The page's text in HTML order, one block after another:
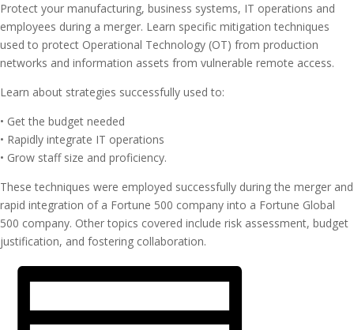
Protect your manufacturing, business systems, IT operations and
employees during a merger. Learn specific mitigation techniques
used to protect Operational Technology (OT) from production
networks and information assets from vulnerable remote access.
Learn about strategies successfully used to:
• Get the budget needed
• Rapidly integrate IT operations
• Grow staff size and proficiency.
These techniques were employed successfully during the merger and
rapid integration of a Fortune 500 company into a Fortune Global
500 company. Other topics covered include risk assessment, budget
justification, and fostering collaboration.